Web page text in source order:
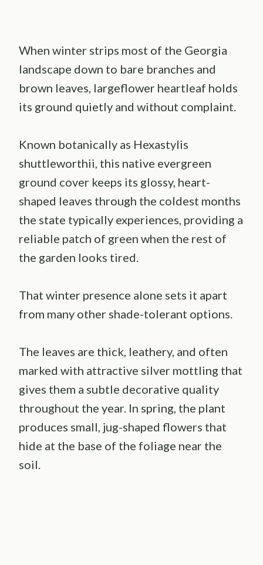
When winter strips most of the Georgia
landscape down to bare branches and
brown leaves, largeflower heartleaf holds
its ground quietly and without complaint.
Known botanically as Hexastylis
shuttleworthii, this native evergreen
ground cover keeps its glossy, heart-
shaped leaves through the coldest months
the state typically experiences, providing a
reliable patch of green when the rest of
the garden looks tired.
That winter presence alone sets it apart
from many other shade-tolerant options.
The leaves are thick, leathery, and often
marked with attractive silver mottling that
gives them a subtle decorative quality
throughout the year. In spring, the plant
produces small, jug-shaped flowers that
hide at the base of the foliage near the
soil.